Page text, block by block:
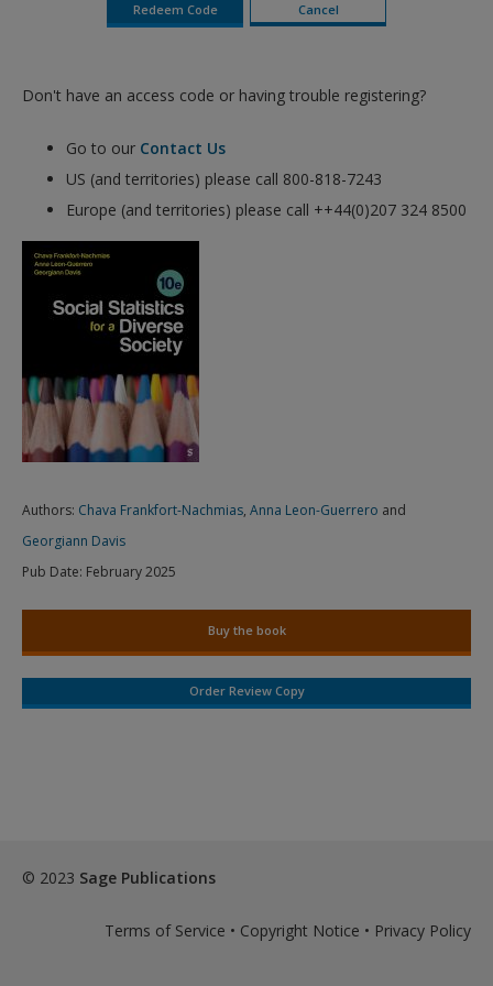
Don't have an access code or having trouble registering?
Go to our Contact Us
US (and territories) please call 800-818-7243
Europe (and territories) please call ++44(0)207 324 8500
Authors: Chava Frankfort-Nachmias, Anna Leon-Guerrero and
Georgiann Davis
Pub Date: February 2025
Buy the book
Order Review Copy
© 2023 Sage Publications
Terms of Service • Copyright Notice • Privacy Policy